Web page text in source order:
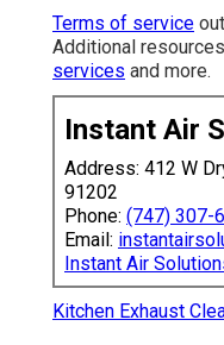
Terms of service
Additional
services and more.
Instant Air
Address: 412 W
91202
Phone: (747) 307-
Email:
Instant Air
Kitchen Exhaust